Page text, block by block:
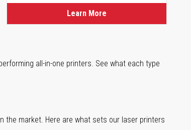
Learn More
all-in-one printers. See what each type
the market. Here are what sets our laser printers